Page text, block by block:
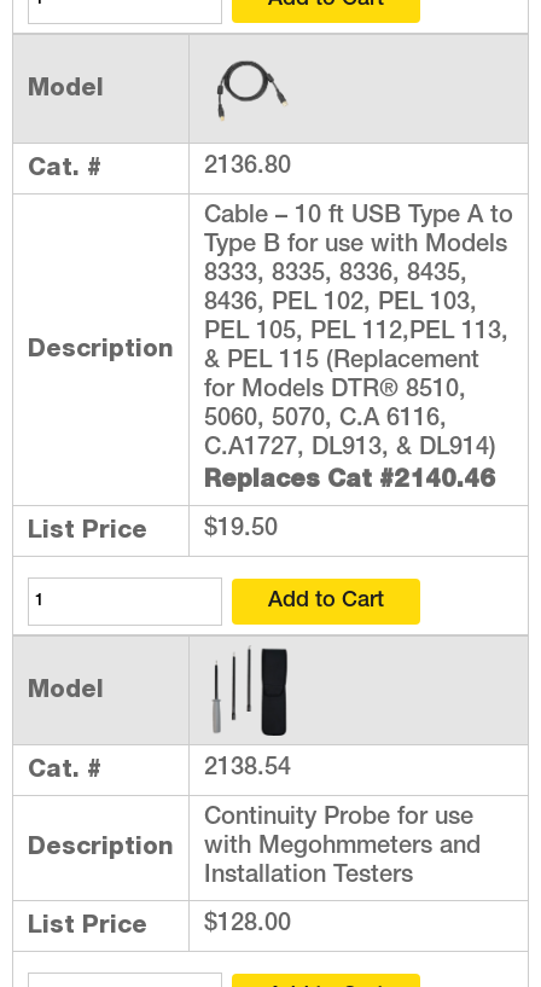
Model
Cat. # 2136.80
Description
Cable – 10 ft USB Type A to
Type B for use with Models
8333, 8335, 8336, 8435,
8436, PEL 102, PEL 103,
PEL 105, PEL 112,PEL 113,
& PEL 115 (Replacement
for Models DTR® 8510,
5060, 5070, C.A 6116,
C.A1727, DL913, & DL914)
Replaces Cat #2140.46
List Price
$19.50
Model
Cat. # 2138.54
Description
Continuity Probe for use
with Megohmmeters and
Installation Testers
List Price $128.00